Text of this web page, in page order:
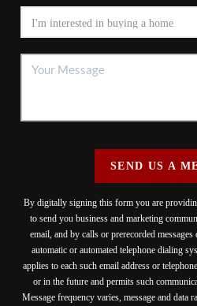
SEND US A
By digitally signing this form you are
to send you business and marketing
email, and by calls or prerecorded
automatic or automated telephone dialing
applies to each such email address or
or in the future and permits such
Message frequency varies, message and data